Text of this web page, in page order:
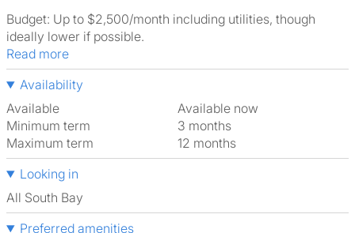
Budget: Up to $2,500/month including utilities, though
ideally lower if possible.
Read more
Availability
Available
Available now
Minimum term
3 months
Maximum term
12 months
Looking in
All South Bay
Preferred amenities